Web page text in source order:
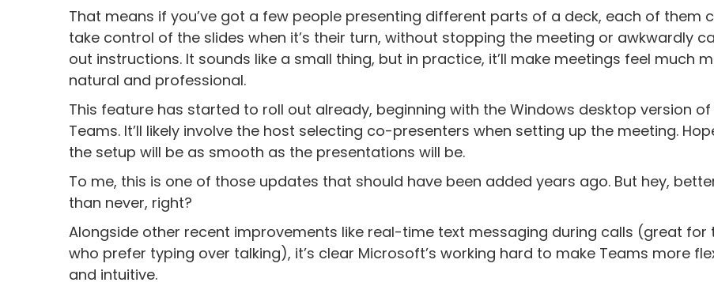
That means if you’ve got a few people presenting different parts of a deck, each of them
take control of the slides when it’s their turn, without stopping the meeting or awkwardly
out instructions. It sounds like a small thing, but in practice, it’ll make meetings feel much
natural and professional.
This feature has started to roll out already, beginning with the Windows desktop version of
Teams. It’ll likely involve the host selecting co-presenters when setting up the meeting.
the setup will be as smooth as the presentations will be.
To me, this is one of those updates that should have been added years ago. But hey,
than never, right?
Alongside other recent improvements like real-time text messaging during calls (great for
who prefer typing over talking), it’s clear Microsoft’s working hard to make Teams more
and intuitive.